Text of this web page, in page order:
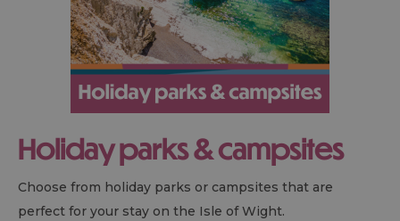
Holiday parks & campsites
Choose from holiday parks or campsites that are
perfect for your stay on the Isle of Wight.